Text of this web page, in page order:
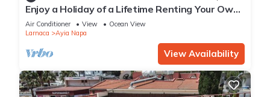
Enjoy a Holiday of a Lifetime Renting Your Own
Apartment in Ayia Napa at the Best Rate
Air Conditioner View
Ocean View
Larnaca
Ayia Napa
View Availability